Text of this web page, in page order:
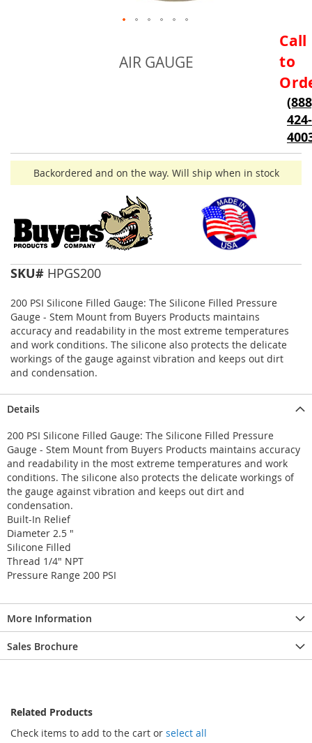
AIR GAUGE
Call
to
424-
Backordered and on the way. Will ship when in stock
SKU# HPGS200
200 PSI Silicone Filled Gauge: The Silicone Filled Pressure
Gauge - Stem Mount from Buyers Products maintains
accuracy and readability in the most extreme temperatures
and work conditions. The silicone also protects the delicate
workings of the gauge against vibration and keeps out dirt
and condensation.
Details
200 PSI Silicone Filled Gauge: The Silicone Filled Pressure
Gauge - Stem Mount from Buyers Products maintains accuracy
and readability in the most extreme temperatures and work
conditions. The silicone also protects the delicate workings of
the gauge against vibration and keeps out dirt and
condensation.
Built-In Relief
Diameter 2.5 "
Silicone Filled
Thread 1/4" NPT
Pressure Range 200 PSI
More Information
Sales Brochure
Related Products
Check items to add to the cart or select all